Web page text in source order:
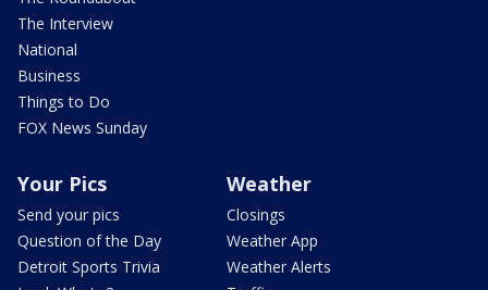
The Interview
National
Business
Things to Do
FOX News Sunday
Your Pics
Send your pics
Question of the Day
Detroit Sports Trivia
Weather
Closings
Weather App
Weather Alerts